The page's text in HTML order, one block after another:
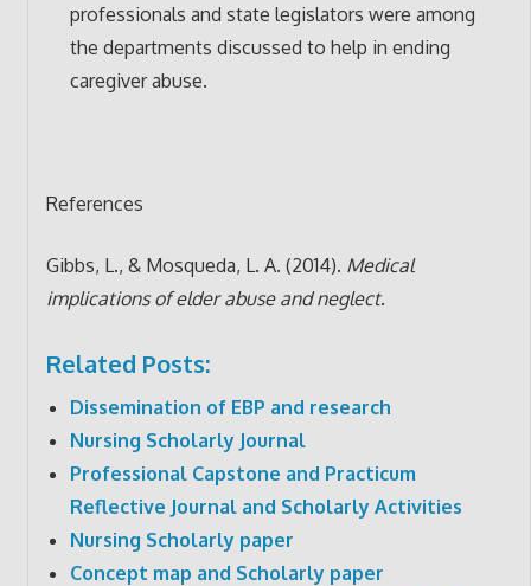
professionals and state legislators were among
the departments discussed to help in ending
caregiver abuse.
References
Gibbs, L., & Mosqueda, L. A. (2014). Medical
implications of elder abuse and neglect.
Related Posts:
Dissemination of EBP and research
Nursing Scholarly Journal
Professional Capstone and Practicum
Reflective Journal and Scholarly Activities
Nursing Scholarly paper
Concept map and Scholarly paper